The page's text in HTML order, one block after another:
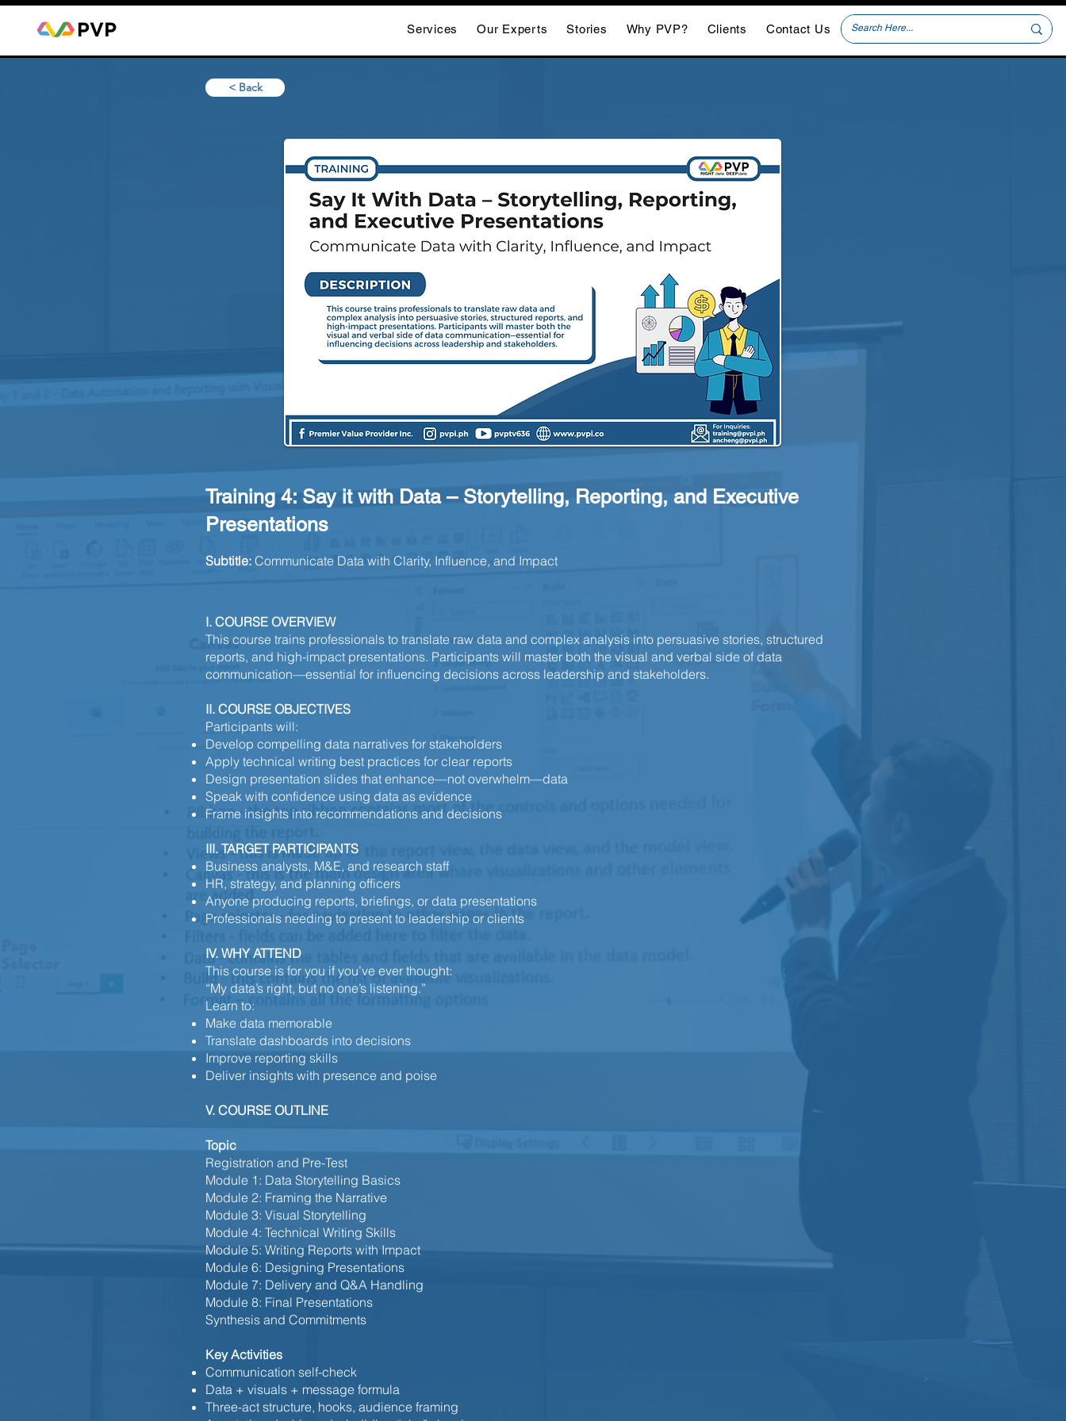
Services Our Experts Stories Why PVP? Clients Contact Us
< Back
Training 4: Say it with Data – Storytelling, Reporting, and Executive
Presentations
Subtitle: Communicate Data with Clarity, Influence, and Impact
I. COURSE OVERVIEW
This course trains professionals to translate raw data and complex analysis into persuasive stories, structured
reports, and high-impact presentations. Participants will master both the visual and verbal side of data
communication—essential for influencing decisions across leadership and stakeholders.
II. COURSE OBJECTIVES
Participants will:
Develop compelling data narratives for stakeholders
Apply technical writing best practices for clear reports
Design presentation slides that enhance—not overwhelm—data
Speak with confidence using data as evidence
Frame insights into recommendations and decisions
III. TARGET PARTICIPANTS
Business analysts, M&E, and research staff
HR, strategy, and planning officers
Anyone producing reports, briefings, or data presentations
Professionals needing to present to leadership or clients
IV. WHY ATTEND
This course is for you if you’ve ever thought:
“My data’s right, but no one’s listening.”
Learn to:
Make data memorable
Translate dashboards into decisions
Improve reporting skills
Deliver insights with presence and poise
V. COURSE OUTLINE
Topic
Registration and Pre-Test
Module 1: Data Storytelling Basics
Module 2: Framing the Narrative
Module 3: Visual Storytelling
Module 4: Technical Writing Skills
Module 5: Writing Reports with Impact
Module 6: Designing Presentations
Module 7: Delivery and Q&A Handling
Module 8: Final Presentations
Synthesis and Commitments
Key Activities
Communication self-check
Data + visuals + message formula
Three-act structure, hooks, audience framing